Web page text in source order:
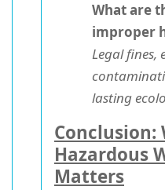
What are
improper
Legal fines,
lasting
Conclusion:
Hazardous
Matters